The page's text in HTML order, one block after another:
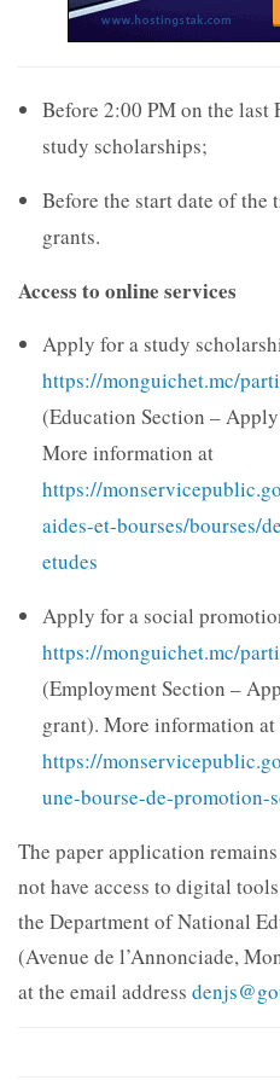
Before 2:00 PM on the last
study scholarships;
Before the start date of
grants.
Access to online services
Apply for a study
https://monguichet.mc/
(Education Section –
More information at
https://
aides-et-bourses/bourses/
etudes
Apply for a social
https://monguichet.mc/
(Employment Section –
grant). More information at
https://
une-bourse-de-promotion-
The paper application
not have access to digital
the Department of National
(Avenue de l’Annonciade,
at the email address